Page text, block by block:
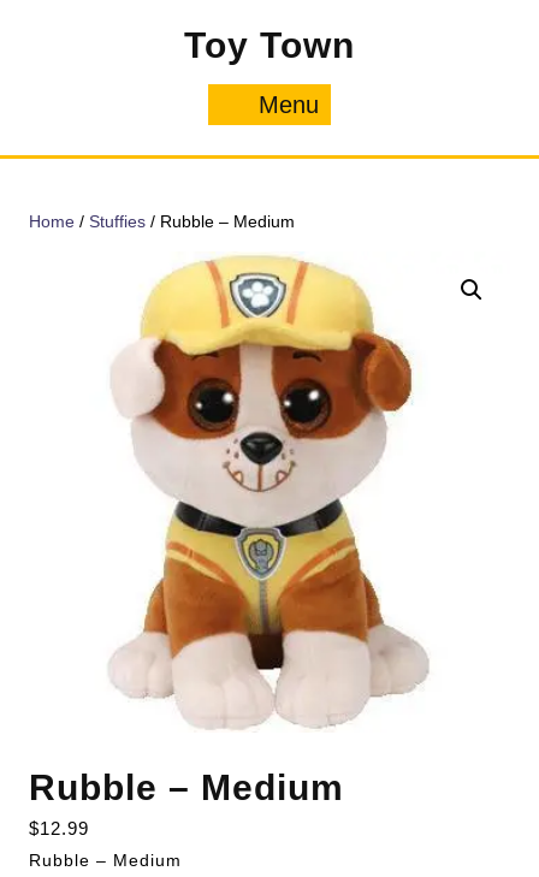
Toy Town
Menu
Home / Stuffies / Rubble – Medium
Rubble – Medium
$12.99
Rubble – Medium